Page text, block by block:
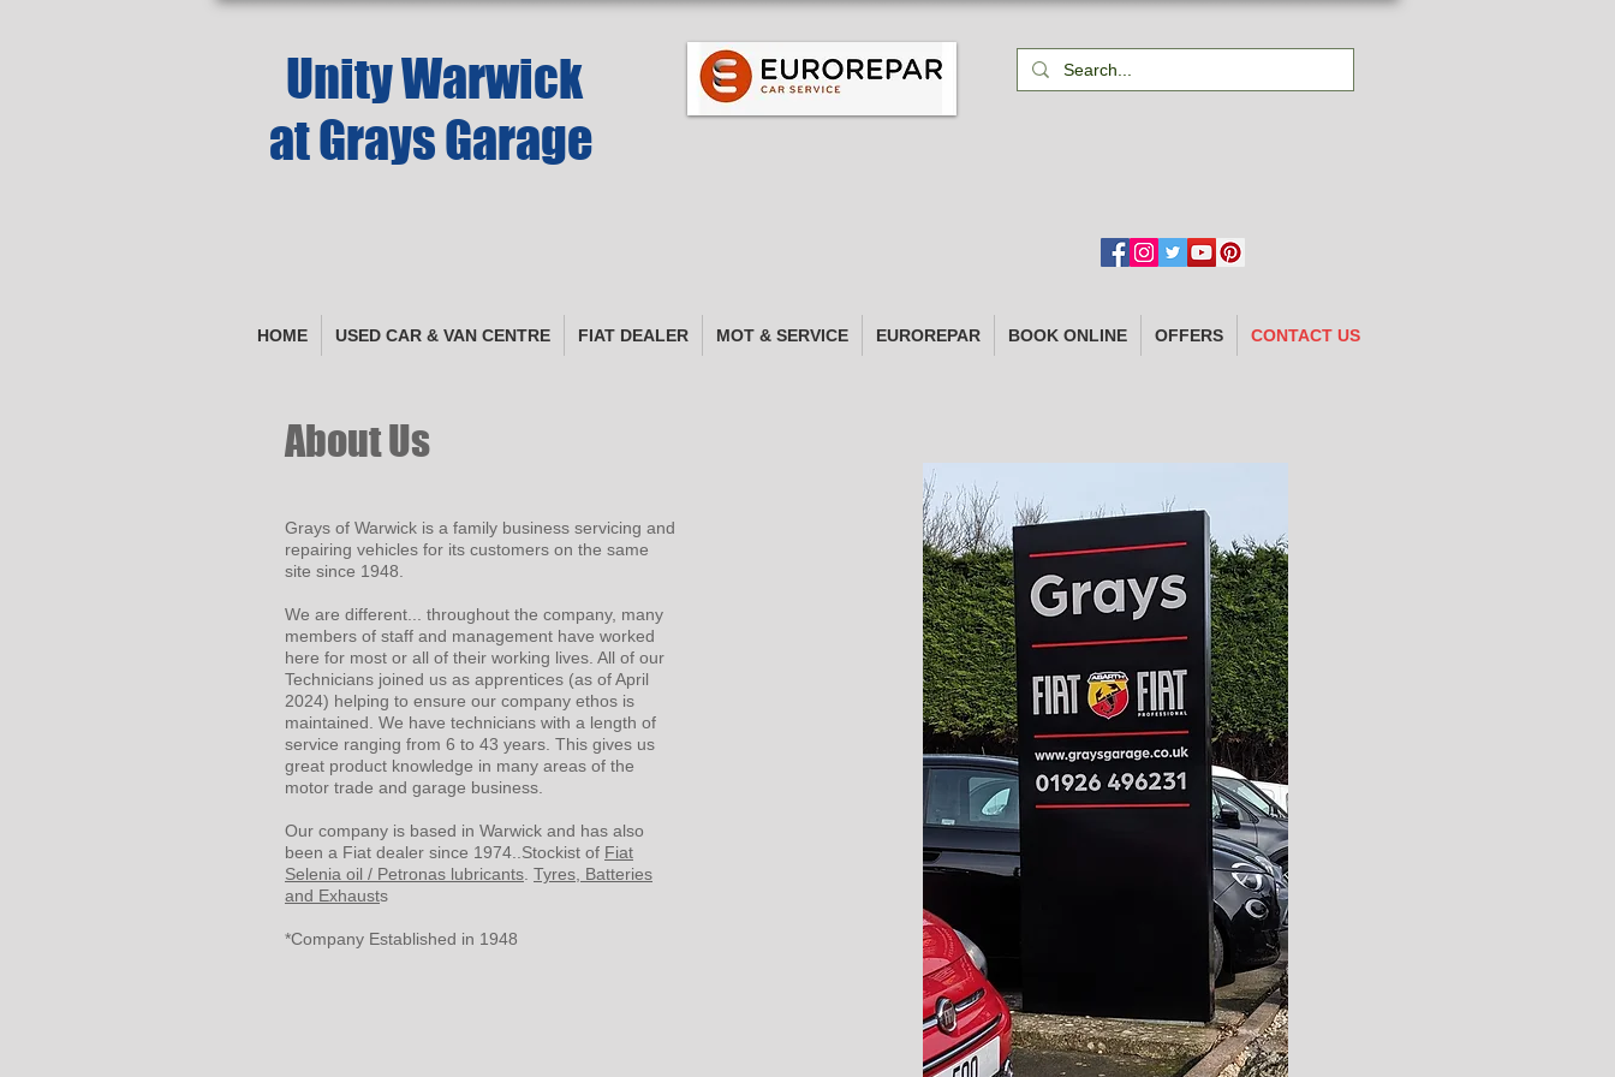
Unity Warwick​
at Grays Garage
HOME USED CAR & VAN CENTRE FIAT DEALER MOT & SERVICE EUROREPAR BOOK ONLINE OFFERS CONTACT US
About Us
Grays of Warwick is a family business servicing and
repairing vehicles for its customers on the same
site since 1948.
We are different... throughout the company, many
members of staff and management have worked
here for most or all of their working lives. All of our
Technicians joined us as apprentices (as of April
2024) helping to ensure our company ethos is
maintained. We have technicians with a length of
service ranging from 6 to 43 years. This gives us
great product knowledge in many areas of the
motor trade and garage business.
Our company is based in Warwick and has also
been a Fiat dealer since 1974..Stockist of Fiat
Selenia oil / Petronas lubricants Tyres, Batteries
and Exhausts
*Company Established in 1948